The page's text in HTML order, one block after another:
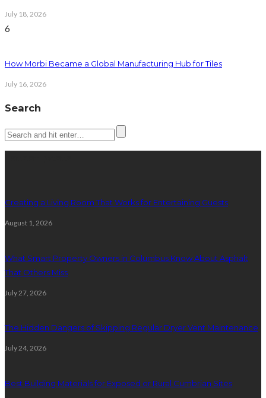
July 18, 2026
6
How Morbi Became a Global Manufacturing Hub for Tiles
July 16, 2026
Search
Creating a Living Room That Works for Entertaining Guests
August 1, 2026
What Smart Property Owners in Columbus Know About Asphalt
That Others Miss
July 27, 2026
The Hidden Dangers of Skipping Regular Dryer Vent Maintenance
July 24, 2026
Best Building Materials for Exposed or Rural Cumbrian Sites